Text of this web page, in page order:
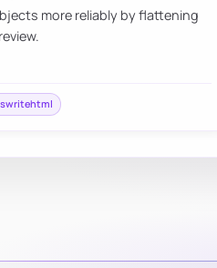
more reliably by flattening